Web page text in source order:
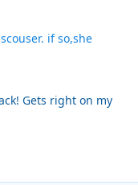
if so,she
Gets right on my